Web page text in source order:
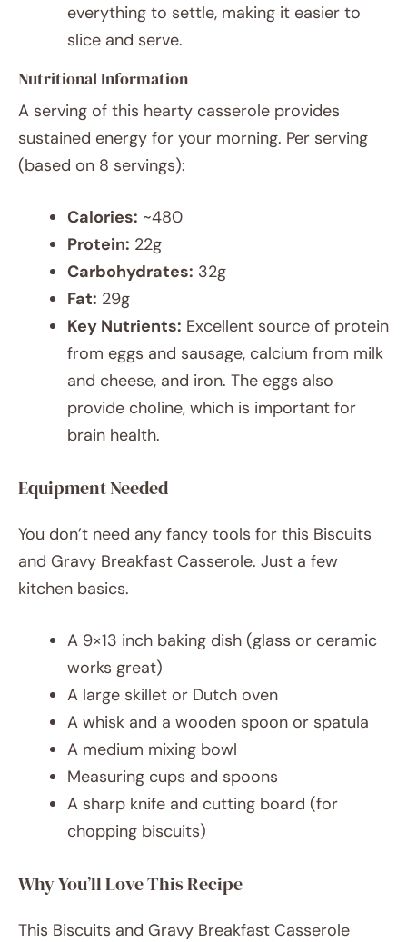
everything to settle, making it easier to
slice and serve.
Nutritional Information
A serving of this hearty casserole provides
sustained energy for your morning. Per serving
(based on 8 servings):
Calories: ~480
Protein: 22g
Carbohydrates: 32g
Fat: 29g
Key Nutrients: Excellent source of protein
from eggs and sausage, calcium from milk
and cheese, and iron. The eggs also
provide choline, which is important for
brain health.
Equipment Needed
You don’t need any fancy tools for this Biscuits
and Gravy Breakfast Casserole. Just a few
kitchen basics.
A 9×13 inch baking dish (glass or ceramic
works great)
A large skillet or Dutch oven
A whisk and a wooden spoon or spatula
A medium mixing bowl
Measuring cups and spoons
A sharp knife and cutting board (for
chopping biscuits)
Why You’ll Love This Recipe
This Biscuits and Gravy Breakfast Casserole